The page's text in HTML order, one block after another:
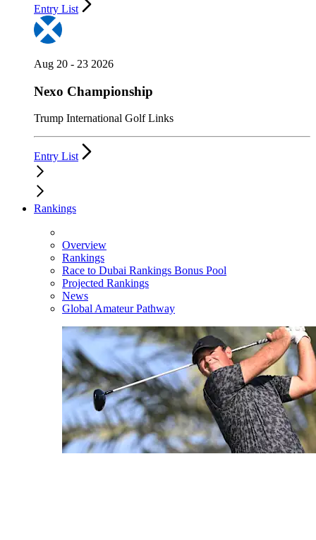
Entry List
Aug 20 - 23 2026
Nexo Championship
Trump International Golf Links
Entry List
Rankings
Overview
Rankings
Race to Dubai Rankings Bonus Pool
Projected Rankings
News
Global Amateur Pathway